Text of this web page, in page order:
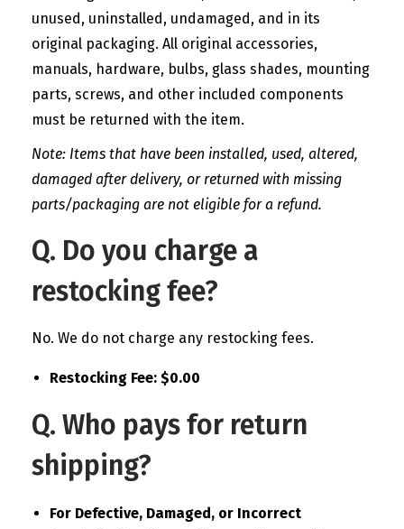
unused, uninstalled, undamaged, and in its
original packaging. All original accessories,
manuals, hardware, bulbs, glass shades, mounting
parts, screws, and other included components
must be returned with the item.
Note: Items that have been installed, used, altered,
damaged after delivery, or returned with missing
parts/packaging are not eligible for a refund.
Q. Do you charge a
restocking fee?
No. We do not charge any restocking fees.
Restocking Fee: $0.00
Q. Who pays for return
shipping?
For Defective, Damaged, or Incorrect